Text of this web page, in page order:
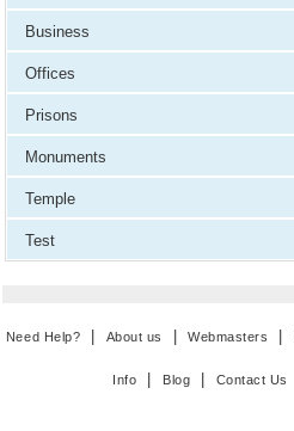
Business
Offices
Prisons
Monuments
Temple
Test
Need Help? | About us |Webmasters |
Info | Blog | Contact Us